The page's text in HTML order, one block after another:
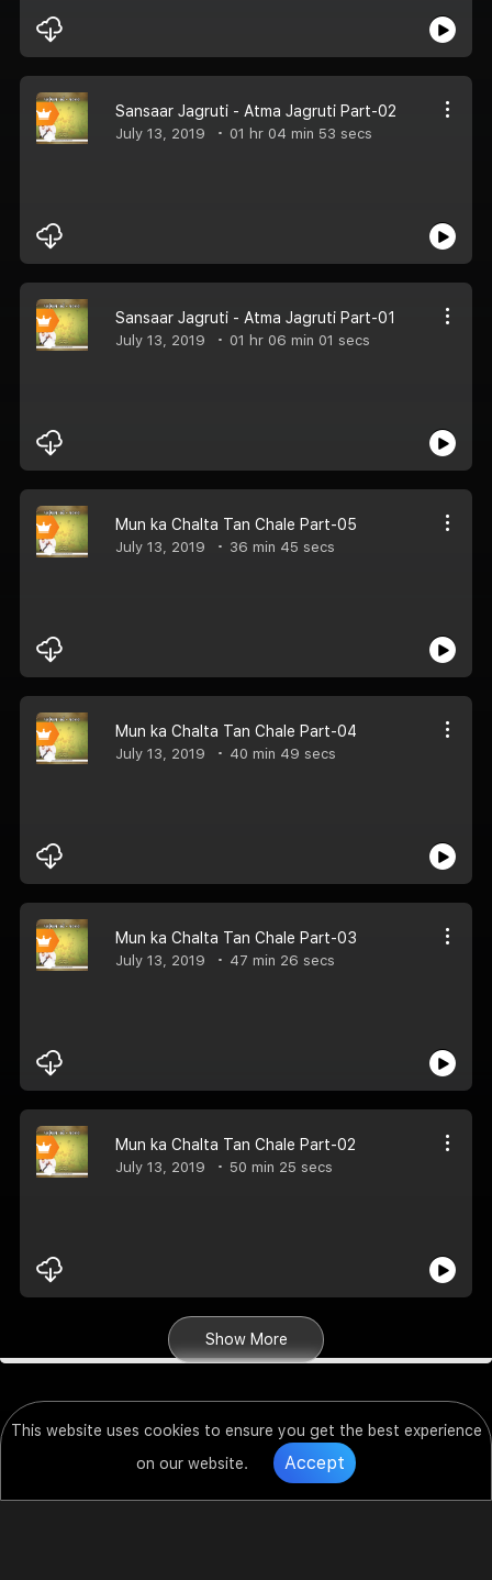
This website uses cookies to ensure you get the best experience
on our website.
Accept
Sansaar Jagruti - Atma Jagruti Part-02
July 13, 2019 01 hr 04 min 53 secs
Sansaar Jagruti - Atma Jagruti Part-01
July 13, 2019 01 hr 06 min 01 secs
Mun ka Chalta Tan Chale Part-05
July 13, 2019 36 min 45 secs
Mun ka Chalta Tan Chale Part-04
July 13, 2019 40 min 49 secs
Mun ka Chalta Tan Chale Part-03
July 13, 2019 47 min 26 secs
Mun ka Chalta Tan Chale Part-02
July 13, 2019 50 min 25 secs
Show More